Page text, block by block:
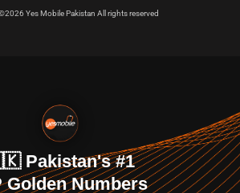
Yes Mobile Pakistan All rights reserved
Pakistan's #1
Golden Numbers